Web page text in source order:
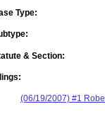
Type:
& Section:
(06/19/2007) #1